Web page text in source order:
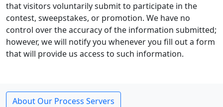
that visitors voluntarily submit to participate in the
contest, sweepstakes, or promotion. We have no
control over the accuracy of the information submitted;
however, we will notify you whenever you fill out a form
that will provide us access to such information.
About Our Process Servers